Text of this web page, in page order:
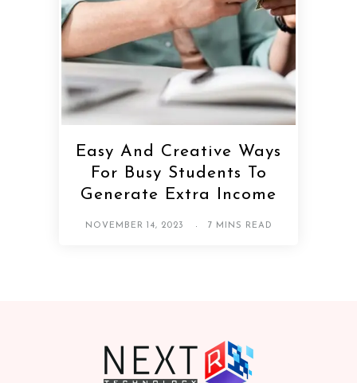
Easy And Creative Ways
For Busy Students To
Generate Extra Income
NOVEMBER 14, 2023 7 MINS READ